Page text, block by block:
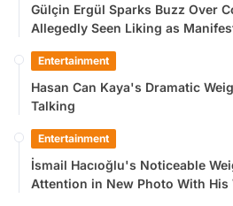
Gülçin Ergül Sparks Buzz Over
Allegedly Seen Liking as
Entertainment
Hasan Can Kaya's Dramatic
Talking
Entertainment
İsmail Hacıoğlu's Noticeable
Attention in New Photo With His